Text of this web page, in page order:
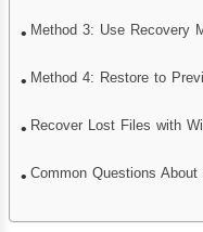
Method 3: Use Recovery
Method 4: Restore to
Recover Lost Files with
Common Questions